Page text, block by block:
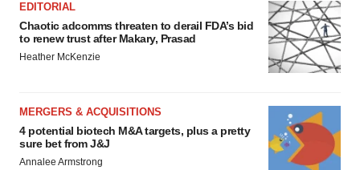
EDITORIAL
Chaotic adcomms threaten to derail FDA’s bid
to renew trust after Makary, Prasad
Heather McKenzie
MERGERS & ACQUISITIONS
4 potential biotech M&A targets, plus a pretty
sure bet from J&J
Annalee Armstrong